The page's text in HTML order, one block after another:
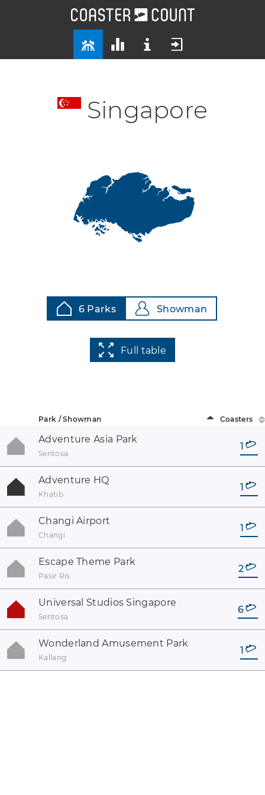
Singapore
6 Parks Showman
Full table
Park / Showman Coasters
Adventure Asia Park
Sentosa
1
Adventure HQ
Khatib
1
Changi Airport
Changi
1
Escape Theme Park
Pasir Ris
2
Universal Studios Singapore
Sentosa
6
Wonderland Amusement Park
Kallang
1